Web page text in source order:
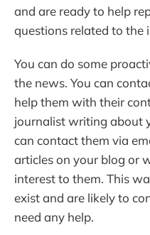
and are ready to help
questions related to the
You can do some
the news. You can
help them with their
journalist writing about
can contact them via
articles on your blog or
interest to them. This
exist and are likely to
need any help.